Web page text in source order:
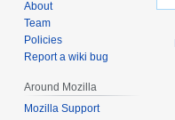
About
Team
Policies
Report a wiki bug
Around Mozilla
Mozilla Support